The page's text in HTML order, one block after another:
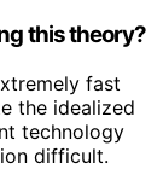
this theory?
fast
the idealized
technology
difficult.